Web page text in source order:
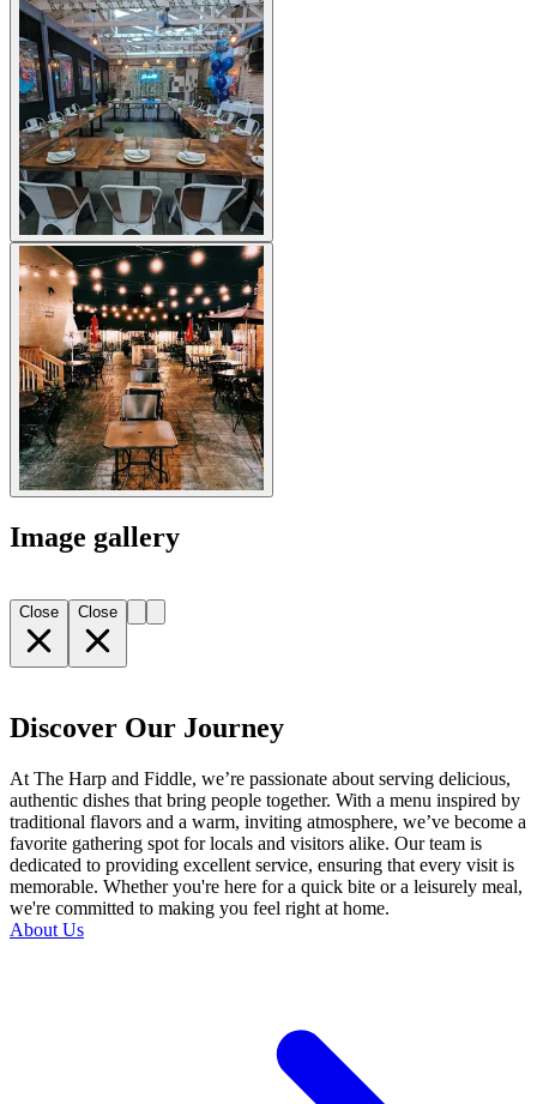
Image gallery
Close Close
Discover Our Journey
At The Harp and Fiddle, we’re passionate about serving delicious,
authentic dishes that bring people together. With a menu inspired by
traditional flavors and a warm, inviting atmosphere, we’ve become a
favorite gathering spot for locals and visitors alike. Our team is
dedicated to providing excellent service, ensuring that every visit is
memorable. Whether you're here for a quick bite or a leisurely meal,
we're committed to making you feel right at home.
About Us